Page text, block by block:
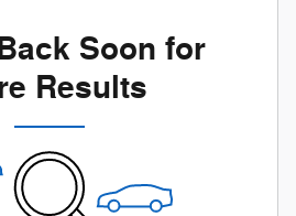
Soon for
Results